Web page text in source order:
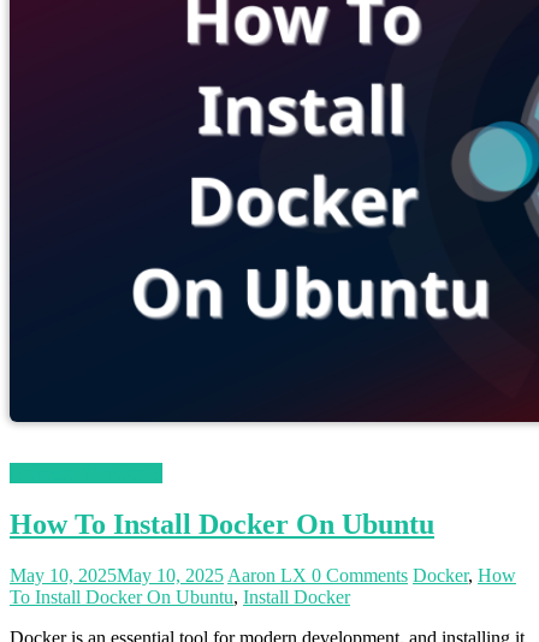
How To Install Docker On Ubuntu
May 10, 2025May 10, 2025 Aaron LX 0 Comments Docker, How
To Install Docker On Ubuntu, Install Docker
Docker is an essential tool for modern development, and installing it